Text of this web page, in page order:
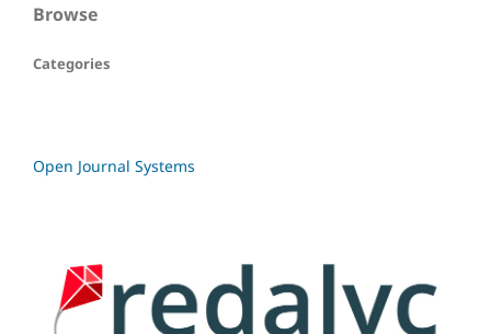
Browse
Categories
Open Journal Systems